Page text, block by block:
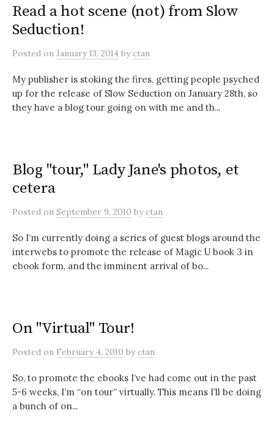
Read a hot scene (not) from Slow
Seduction!
Posted on January 13, 2014 byctan
My publisher is stoking the fires, getting people psyched
up for the release of Slow Seduction on January 28th, so
they have a blog tour going on with me and th...
Blog "tour," Lady Jane's photos, et
cetera
Posted on September 9, 2010 byctan
So I’m currently doing a series of guest blogs around the
interwebs to promote the release of Magic U book 3 in
ebook form, and the imminent arrival of bo...
On "Virtual" Tour!
Posted on February 4, 2010 byctan
So, to promote the ebooks I’ve had come out in the past
5-6 weeks, I’m “on tour” virtually. This means I’ll be doing
a bunch of on...